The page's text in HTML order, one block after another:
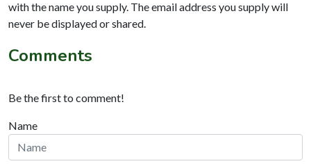
with the name you supply. The email address you supply will
never be displayed or shared.
Comments
Be the first to comment!
Name